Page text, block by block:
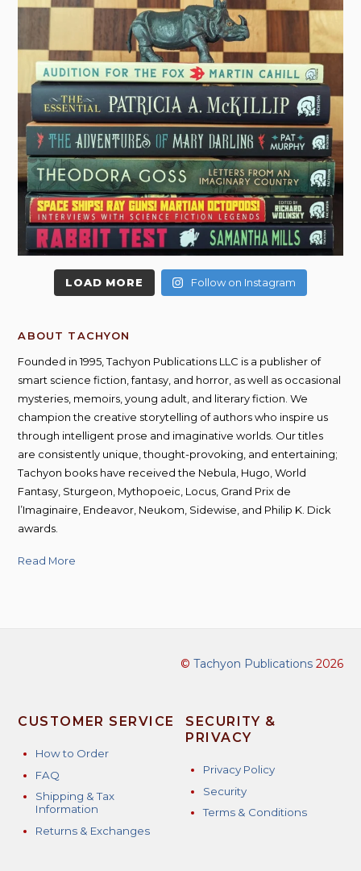
LOAD MORE Follow on Instagram
ABOUT TACHYON
Founded in 1995, Tachyon Publications LLC is a publisher of
smart science fiction, fantasy, and horror, as well as occasional
mysteries, memoirs, young adult, and literary fiction. We
champion the creative storytelling of authors who inspire us
through intelligent prose and imaginative worlds. Our titles
are consistently unique, thought-provoking, and entertaining;
Tachyon books have received the Nebula, Hugo, World
Fantasy, Sturgeon, Mythopoeic, Locus, Grand Prix de
l’Imaginaire, Endeavor, Neukom, Sidewise, and Philip K. Dick
awards.
Read More
© Tachyon Publications2026
CUSTOMER SERVICE
How to Order
FAQ
Shipping & Tax
Information
Returns & Exchanges
SECURITY &
PRIVACY
Privacy Policy
Security
Terms & Conditions